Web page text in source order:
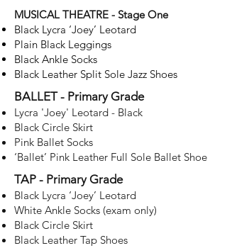
MUSICAL THEATRE - Stage One
Black Lycra ‘Joey’ Leotard
Plain Black Leggings
Black Ankle Socks
Black Leather Split Sole Jazz Shoes
BALLET - Primary Grade
Lycra 'Joey' Leotard - Black
Black Circle Skirt
Pink Ballet Socks
‘Ballet’ Pink Leather Full Sole Ballet Shoe
TAP - Primary Grade
Black Lycra ‘Joey’ Leotard
White Ankle Socks (exam only)
Black Circle Skirt
Black Leather Tap Shoes